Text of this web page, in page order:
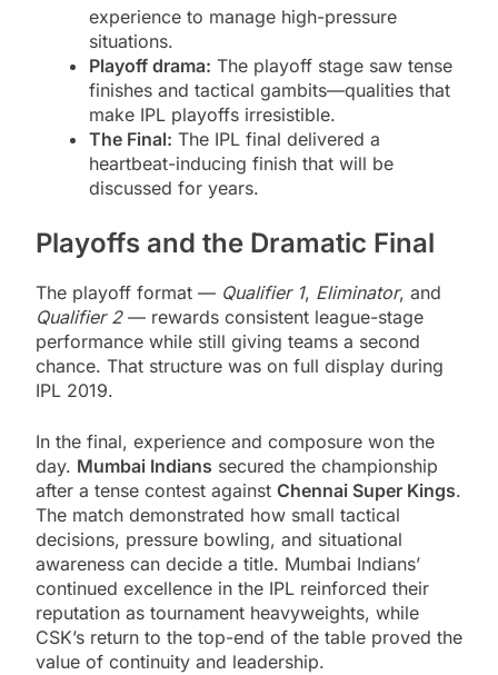
experience to manage high-pressure
situations.
Playoff drama: The playoff stage saw tense
finishes and tactical gambits—qualities that
make IPL playoffs irresistible.
The Final: The IPL final delivered a
heartbeat-inducing finish that will be
discussed for years.
Playoffs and the Dramatic Final
The playoff format — Qualifier 1, Eliminator, and
Qualifier 2— rewards consistent league-stage
performance while still giving teams a second
chance. That structure was on full display during
IPL 2019.
In the final, experience and composure won the
day. Mumbai Indians secured the championship
after a tense contest against Chennai Super Kings.
The match demonstrated how small tactical
decisions, pressure bowling, and situational
awareness can decide a title. Mumbai Indians’
continued excellence in the IPL reinforced their
reputation as tournament heavyweights, while
CSK’s return to the top-end of the table proved the
value of continuity and leadership.